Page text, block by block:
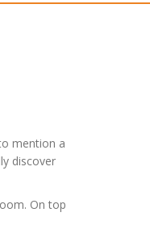
mention a
discover
On top